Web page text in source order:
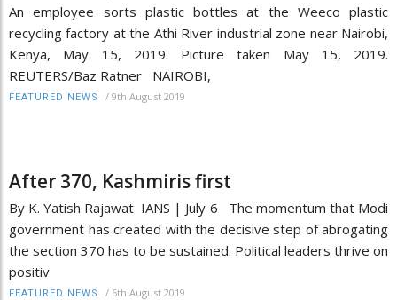
An employee sorts plastic bottles at the Weeco plastic
recycling factory at the Athi River industrial zone near Nairobi,
Kenya, May 15, 2019. Picture taken May 15, 2019.
REUTERS/Baz Ratner NAIROBI,
FEATURED NEWS / 9th August 2019
After 370, Kashmiris first
By K. Yatish Rajawat IANS | July 6 The momentum that Modi
government has created with the decisive step of abrogating
the section 370 has to be sustained. Political leaders thrive on
positiv
FEATURED NEWS / 6th August 2019